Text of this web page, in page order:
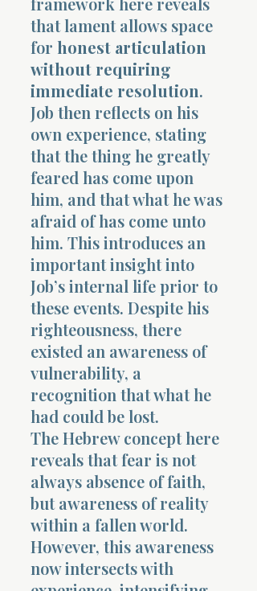
that lament allows space
for honest articulation
without requiring
immediate resolution.
Job then reflects on his
own experience, stating
that the thing he greatly
feared has come upon
him, and that what he was
afraid of has come unto
him. This introduces an
important insight into
Job’s internal life prior to
these events. Despite his
righteousness, there
existed an awareness of
vulnerability, a
recognition that what he
had could be lost.
The Hebrew concept here
reveals that fear is not
always absence of faith,
but awareness of reality
within a fallen world.
However, this awareness
now intersects with